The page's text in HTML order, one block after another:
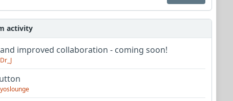
activity
improved collaboration - coming soon!
Dr_J
yoslounge